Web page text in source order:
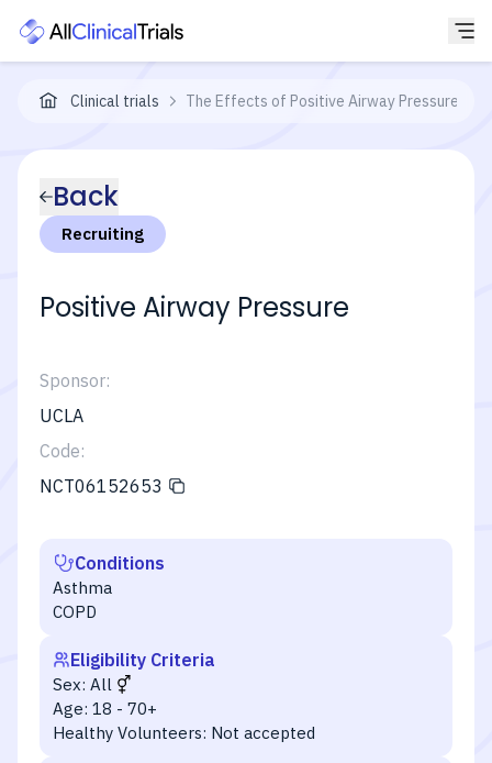
Clinical trials The Effects of Positive Airway Pressure on
Back
Recruiting
Positive Airway Pressure
Sponsor:
UCLA
Code:
NCT06152653
Conditions
Asthma
COPD
Eligibility Criteria
Sex: All
Age: 18 - 70+
Healthy Volunteers: Not accepted